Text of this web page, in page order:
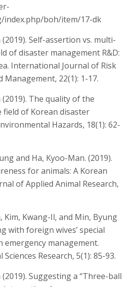
index.php/boh/item/17-dk
Self-assertion vs. multi-
of disaster management R&D:
International Journal of Risk
Management, 22(1): 1-17.
The quality of the
field of Korean disaster
Hazards, 18(1): 62-
and Ha, Kyoo-Man. (2019).
for animals: A Korean
of Applied Animal Research,
Kim, Kwang-Il, and Min, Byung
with foreign wives’ special
emergency management.
Research, 5(1): 85-93.
Suggesting a “Three-ball